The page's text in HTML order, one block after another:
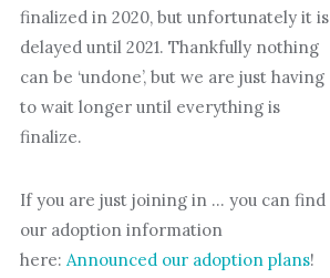
finalized in 2020, but unfortunately it is
delayed until 2021. Thankfully nothing
can be ‘undone’, but we are just having
to wait longer until everything is
finalize.
If you are just joining in … you can find
our adoption information
here: Announced our adoption plans!